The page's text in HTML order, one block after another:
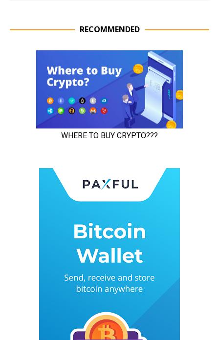
RECOMMENDED